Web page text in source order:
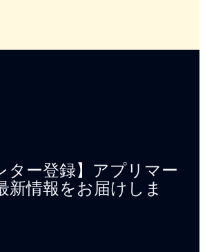
ター登録】アプリマー
新情報をお届けしま